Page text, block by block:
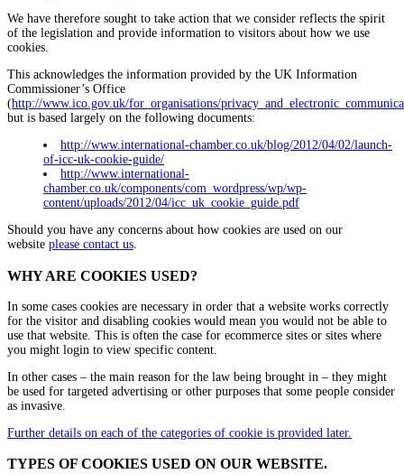
We have therefore sought to take action that we consider reflects the spirit
of the legislation and provide information to visitors about how we use
cookies.
This acknowledges the information provided by the UK Information
Commissioner’s Office
(http://www.ico.gov.uk/for_organisations/
but is based largely on the following documents:
http://www.international-chamber.co.uk/blog/2012/04/02/launch-
of-icc-uk-cookie-guide/
http://www.international-
chamber.co.uk/components/com_wordpress/wp/wp-
content/uploads/2012/04/icc_uk_cookie_guide.pdf
Should you have any concerns about how cookies are used on our
website please contact us.
WHY ARE COOKIES USED?
In some cases cookies are necessary in order that a website works correctly
for the visitor and disabling cookies would mean you would not be able to
use that website. This is often the case for ecommerce sites or sites where
you might login to view specific content.
In other cases – the main reason for the law being brought in – they might
be used for targeted advertising or other purposes that some people consider
as invasive.
Further details on each of the categories of cookie is provided later.
TYPES OF COOKIES USED ON OUR WEBSITE.